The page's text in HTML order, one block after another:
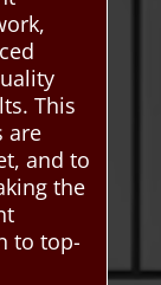
This
are
and to
the
to top-